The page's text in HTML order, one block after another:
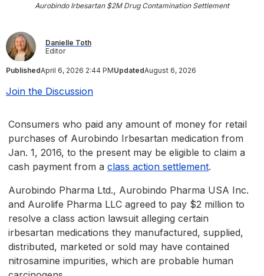
Aurobindo Irbesartan $2M Drug Contamination Settlement
Danielle Toth
Editor
PublishedApril 6, 2026 2:44 PMUpdatedAugust 6, 2026
Join the Discussion
Consumers who paid any amount of money for retail
purchases of Aurobindo Irbesartan medication from
Jan. 1, 2016, to the present may be eligible to claim a
cash payment from a class action settlement.
Aurobindo Pharma Ltd., Aurobindo Pharma USA Inc.
and Aurolife Pharma LLC agreed to pay $2 million to
resolve a class action lawsuit alleging certain
irbesartan medications they manufactured, supplied,
distributed, marketed or sold may have contained
nitrosamine impurities, which are probable human